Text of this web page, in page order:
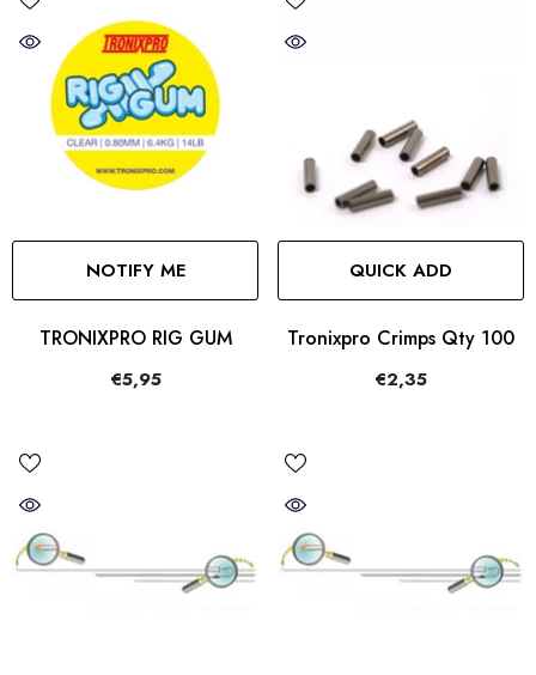
NOTIFY ME
TRONIXPRO RIG GUM
€5,95
QUICK ADD
Tronixpro Crimps Qty 100
€2,35